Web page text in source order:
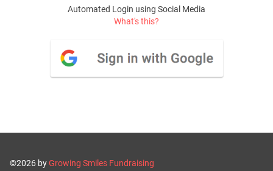
Automated Login using Social Media
What's this?
©2026 byGrowing Smiles Fundraising